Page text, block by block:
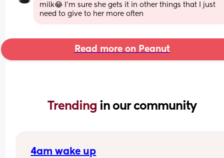
milk😂 I’m sure she gets it in other things that I just
need to give to her more often
Read more on Peanut
Trending in our community
4am wake up